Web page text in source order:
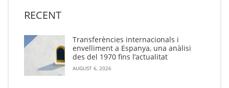
RECENT
Transferències internacionals i
envelliment a Espanya, una anàlisi
des del 1970 fins l’actualitat
AUGUST 6, 2026